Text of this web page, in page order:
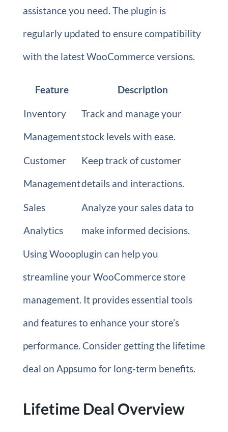
assistance you need. The plugin is
regularly updated to ensure compatibility
with the latest WooCommerce versions.
Feature Description
Inventory
Management
Track and manage your
stock levels with ease.
Customer
Management
Keep track of customer
details and interactions.
Sales
Analytics
Analyze your sales data to
make informed decisions.
Using Woooplugin can help you
streamline your WooCommerce store
management. It provides essential tools
and features to enhance your store’s
performance. Consider getting the lifetime
deal on Appsumo for long-term benefits.
Lifetime Deal Overview